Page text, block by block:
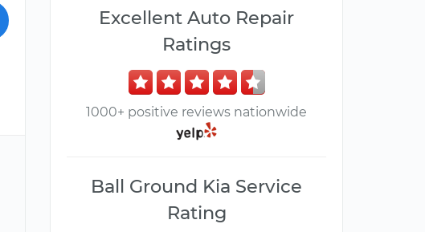
Excellent Auto Repair
Ratings
1000+ positive reviews nationwide
Ball Ground Kia Service
Rating